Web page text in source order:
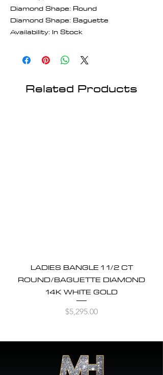
Diamond Shape: Round
Diamond Shape: Baguette
Availability: In Stock
Related Products
LADIES BANGLE 1 1/2 CT
ROUND/BAGUETTE DIAMOND
14K WHITE GOLD
Price
$5,295.00